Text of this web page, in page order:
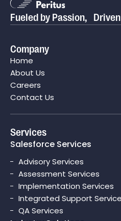
Case study
Boosting Their Sales Cycle
Salesforce CPQ
Fueled by Passion,
Company
Home
About Us
Careers
Contact Us
Services
Salesforce Services
Advisory Services
Assessment Services
Implementation Services
Integrated Support
QA Services